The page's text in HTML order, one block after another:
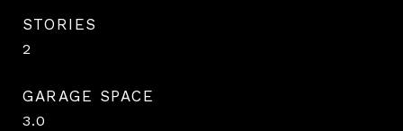
STORIES
2
GARAGE SPACE
3.0